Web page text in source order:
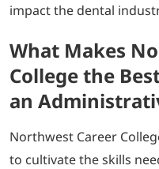
impact the dental
What Makes
College the
an
Northwest Career
to cultivate the skills